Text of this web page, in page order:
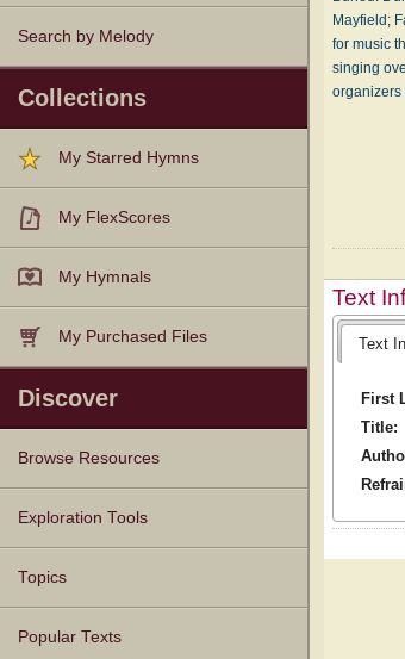
Search by Melody
Collections
My Starred Hymns
My FlexScores
My Hymnals
My Purchased Files
Discover
Browse Resources
Texts
Tunes
Instances
People
Hymnals
Exploration Tools
Topics
Popular Texts
Mayfield;
for music
singing
Text
Text
First
Title: